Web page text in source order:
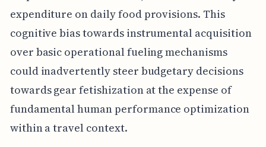
expenditure on daily food provisions. This
cognitive bias towards instrumental acquisition
over basic operational fueling mechanisms
could inadvertently steer budgetary decisions
towards gear fetishization at the expense of
fundamental human performance optimization
within a travel context.